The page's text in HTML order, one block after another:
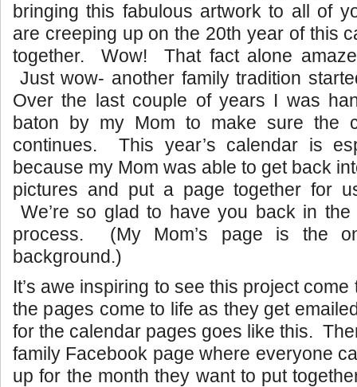
bringing this fabulous artwork to all of
are creeping up on the 20th year of this
together. Wow! That fact alone
Just wow- another family tradition
Over the last couple of years I was
baton by my Mom to make sure the
continues. This year’s calendar is
because my Mom was able to get back
pictures and put a page together for
We’re so glad to have you back in the
process. (My Mom’s page is the
background.)
It’s awe inspiring to see this project
the pages come to life as they get
for the calendar pages goes like this.
family Facebook page where everyone
up for the month they want to put